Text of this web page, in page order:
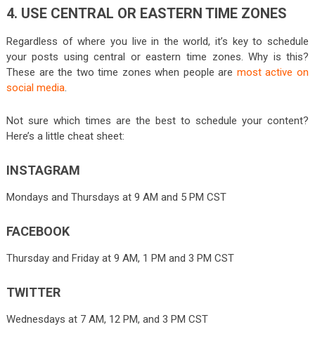
4. USE CENTRAL OR EASTERN TIME ZONES
Regardless of where you live in the world, it’s key to schedule
your posts using central or eastern time zones. Why is this?
These are the two time zones when people are most active on
social media.
Not sure which times are the best to schedule your content?
Here’s a little cheat sheet:
INSTAGRAM
Mondays and Thursdays at 9 AM and 5 PM CST
FACEBOOK
Thursday and Friday at 9 AM, 1 PM and 3 PM CST
TWITTER
Wednesdays at 7 AM, 12 PM, and 3 PM CST